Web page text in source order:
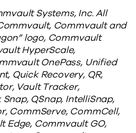
Systems, Inc. All
Commvault and
logo, Commvault
HyperScale,
OnePass, Unified
Quick Recovery, QR,
Vault Tracker,
QSnap, IntelliSnap,
CommServe, CommCell,
Edge, Commvault GO,